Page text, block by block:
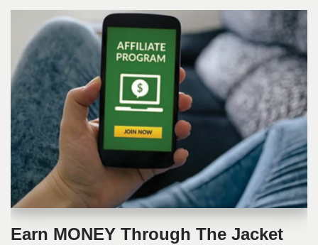
Earn MONEY Through The Jacket